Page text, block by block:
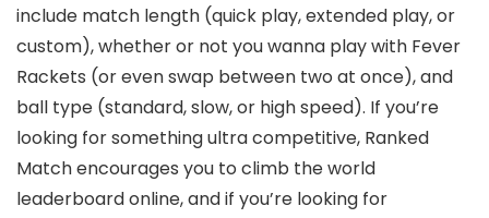
include match length (quick play, extended play, or
custom), whether or not you wanna play with Fever
Rackets (or even swap between two at once), and
ball type (standard, slow, or high speed). If you’re
looking for something ultra competitive, Ranked
Match encourages you to climb the world
leaderboard online, and if you’re looking for